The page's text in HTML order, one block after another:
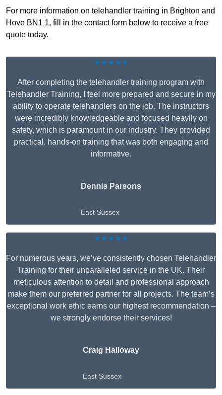
For more information on telehandler training in Brighton and
Hove BN1 1, fill in the contact form below to receive a free
quote today.
★★★★★
After completing the telehandler training program with
Telehandler Training, I feel more prepared and secure in my
ability to operate telehandlers on the job. The instructors
were incredibly knowledgeable and focused heavily on
safety, which is paramount in our industry. They provided
practical, hands-on training that was both engaging and
informative.
Dennis Parsons
East Sussex
★★★★★
For numerous years, we’ve consistently chosen Telehandler
Training for their unparalleled service in the UK. Their
meticulous attention to detail and professional approach
make them our preferred partner for all projects. The team’s
exceptional work ethic earns our highest recommendation –
we strongly endorse their services!
Craig Halloway
East Sussex